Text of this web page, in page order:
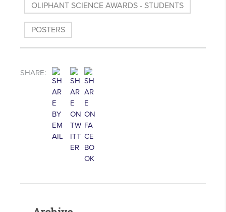
OLIPHANT SCIENCE AWARDS - STUDENTS
POSTERS
SHARE: